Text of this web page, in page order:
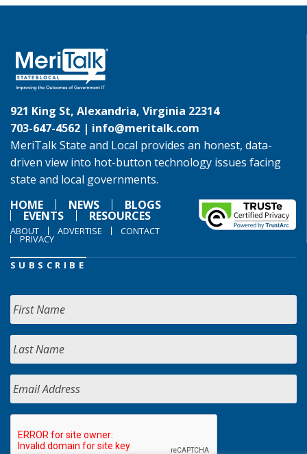
921 King St, Alexandria, Virginia 22314
703-647-4562 | info@meritalk.com
MeriTalk State and Local provides an honest, data-
driven view into hot-button technology issues facing
state and local governments.
HOME
NEWS BLOGS
EVENTS RESOURCES
ABOUT ADVERTISE CONTACT
PRIVACY
SUBSCRIBE